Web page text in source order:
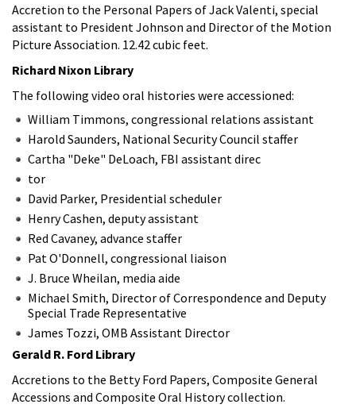
Accretion to the Personal Papers of Jack Valenti, special
assistant to President Johnson and Director of the Motion
Picture Association. 12.42 cubic feet.
Richard Nixon Library
The following video oral histories were accessioned:
William Timmons, congressional relations assistant
Harold Saunders, National Security Council staffer
Cartha "Deke" DeLoach, FBI assistant direc
tor
David Parker, Presidential scheduler
Henry Cashen, deputy assistant
Red Cavaney, advance staffer
Pat O'Donnell, congressional liaison
J. Bruce Wheilan, media aide
Michael Smith, Director of Correspondence and Deputy
Special Trade Representative
James Tozzi, OMB Assistant Director
Gerald R. Ford Library
Accretions to the Betty Ford Papers, Composite General
Accessions and Composite Oral History collection.